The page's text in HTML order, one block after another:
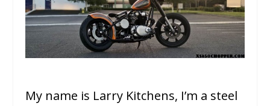
My name is Larry Kitchens, I’m a steel